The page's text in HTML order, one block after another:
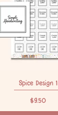
Quick View
Spice Design 1
Price
$9.50